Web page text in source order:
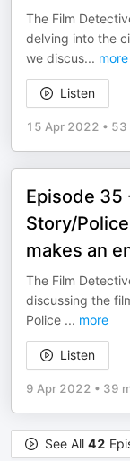
The Film
delving into the
we discus... more
Listen
15 Apr 2022 • 53
Episode 35
Story/
makes an
The Film
discussing the
Police ... more
Listen
9 Apr 2022 • 39
See All 42